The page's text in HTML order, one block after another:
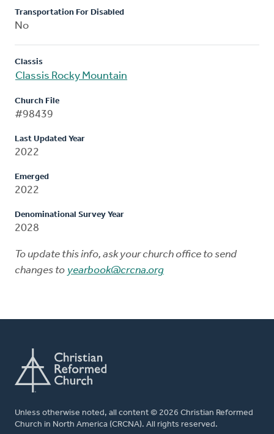
Transportation For Disabled
No
Classis
Classis Rocky Mountain
Church File
#98439
Last Updated Year
2022
Emerged
2022
Denominational Survey Year
2028
To update this info, ask your church office to send
changes to yearbook@crcna.org
Unless otherwise noted, all content © 2026 Christian Reformed
Church in North America (CRCNA). All rights reserved.